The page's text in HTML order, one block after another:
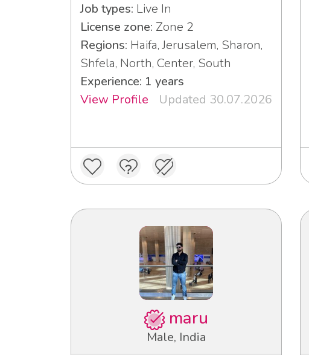
Job types: Live In
License zone: Zone 2
Regions: Haifa, Jerusalem, Sharon,
Shfela, North, Center, South
Experience: 1 years
View Profile
Updated 30.07.2026
maru
Male, India